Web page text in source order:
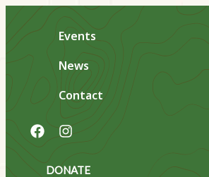
Events
News
Contact
DONATE